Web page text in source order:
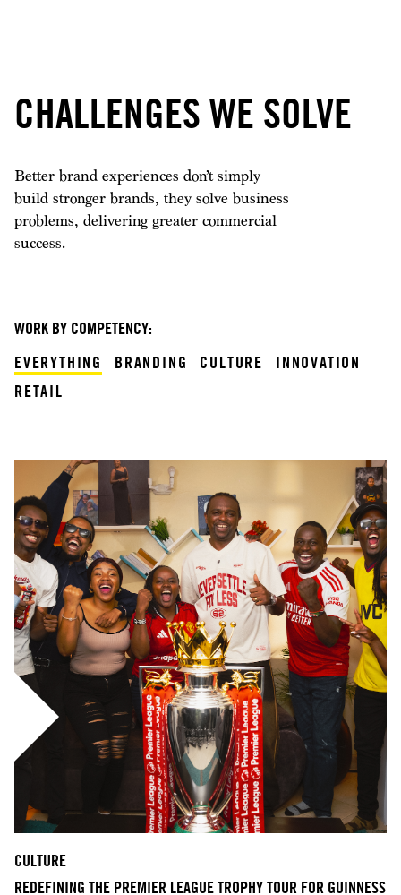
CHALLENGES WE SOLVE
Better brand experiences don’t simply
build stronger brands, they solve business
problems, delivering greater commercial
success.
WORK BY COMPETENCY:
EVERYTHING
BRANDING CULTURE
INNOVATION
RETAIL
CULTURE
REDEFINING THE PREMIER LEAGUE TROPHY TOUR FOR GUINNESS